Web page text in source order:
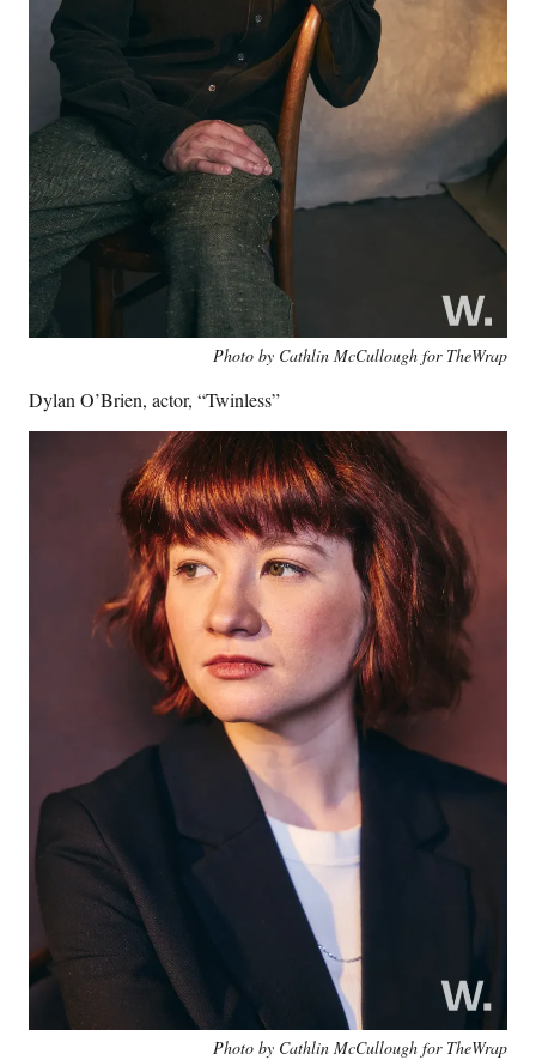
Photo by Cathlin McCullough for TheWrap
Dylan O’Brien, actor, “Twinless”
Photo by Cathlin McCullough for TheWrap